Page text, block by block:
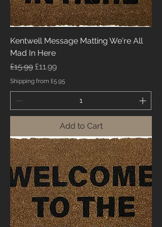
Kentwell Message Matting We're All
Mad In Here
Regular Price
£15.99 Sale Price
£11.99
Shipping from £5.95
Add to Cart